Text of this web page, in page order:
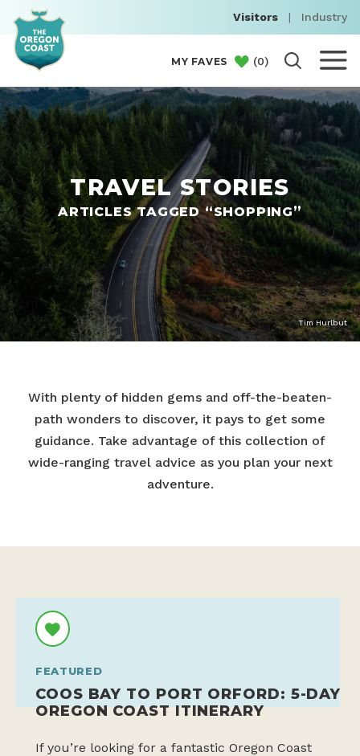
Visitors | Industry
MY FAVES (0)
TRAVEL STORIES
ARTICLES TAGGED “SHOPPING”
Tim Hurlbut
With plenty of hidden gems and off-the-beaten-
path wonders to discover, it pays to get some
guidance. Take advantage of this collection of
wide-ranging travel advice as you plan your next
adventure.
FEATURED
COOS BAY TO PORT ORFORD: 5-DAY
OREGON COAST ITINERARY
If you’re looking for a fantastic Oregon Coast